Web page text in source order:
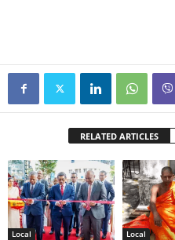
RELATED ARTICLES
Local Local